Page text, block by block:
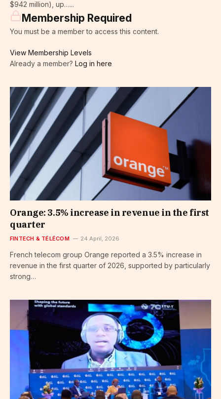
$942 million), up…...
Membership Required
You must be a member to access this content.
View Membership Levels
Already a member? Log in here
Orange: 3.5% increase in revenue in the first
quarter
FINTECH & TÉLÉCOM 24 April, 2026
French telecom group Orange reported a 3.5% increase in
revenue in the first quarter of 2026, supported by particularly
strong…